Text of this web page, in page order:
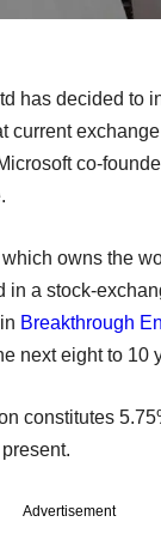
has decided to
current
co-
owns the
in a stock-
Breakthrough
next eight to 10
constitutes
Advertisement